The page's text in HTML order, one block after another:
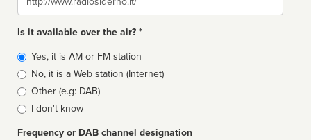
Is it available over the air? *
Broadcast
type
Yes, it is AM or FM station
No, it is a Web station (Internet)
Other (e.g: DAB)
I don't know
Frequency or DAB channel designation